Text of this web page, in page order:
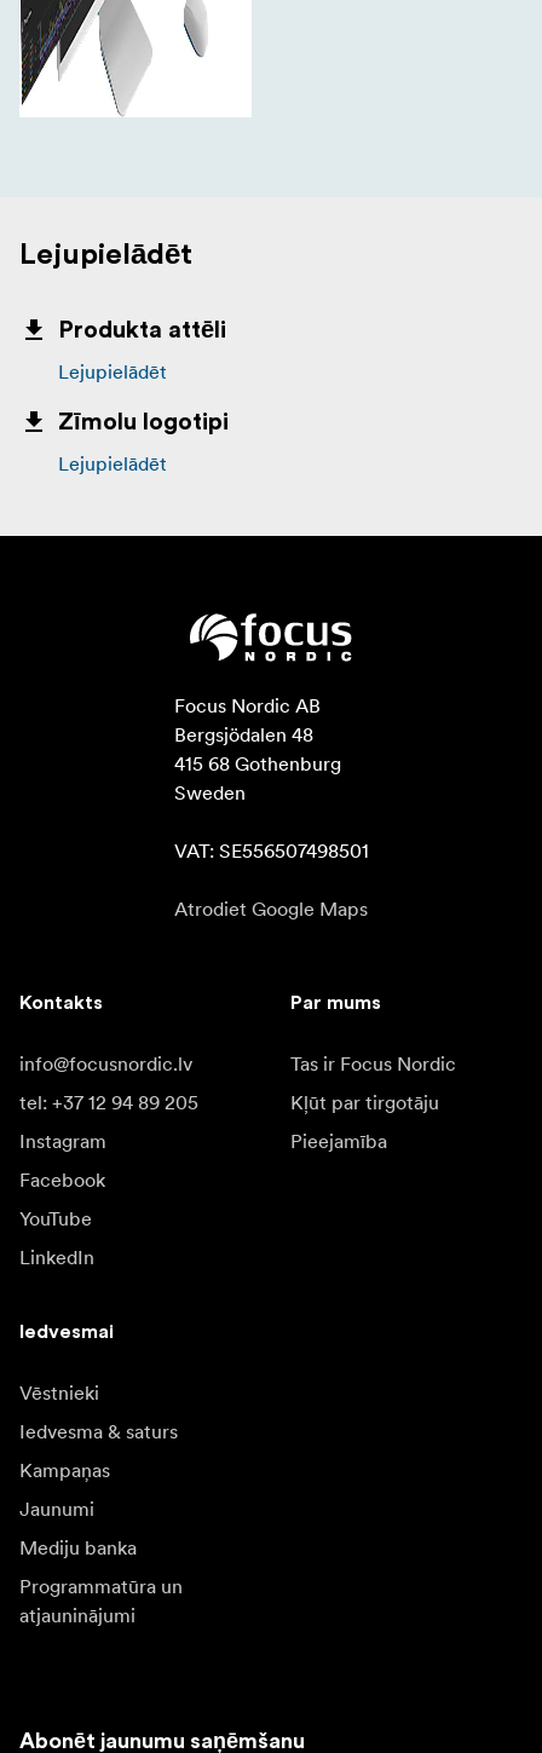
Lejupielādēt
Produkta attēli
Lejupielādēt
Zīmolu logotipi
Lejupielādēt
Focus Nordic AB
Bergsjödalen 48
415 68 Gothenburg
Sweden
VAT: SE556507498501
Atrodiet Google Maps
Kontakts
info@focusnordic.lv
tel: +37 12 94 89 205
Instagram
Facebook
YouTube
LinkedIn
Par mums
Tas ir Focus Nordic
Kļūt par tirgotāju
Pieejamība
Iedvesmai
Vēstnieki
Iedvesma & saturs
Kampaņas
Jaunumi
Mediju banka
Programmatūra un
atjauninājumi
Abonēt jaunumu saņēmšanu